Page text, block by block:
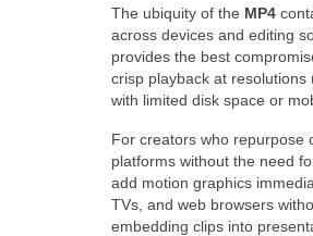
The ubiquity of the MP4
across devices and editing
provides the best
crisp playback at
with limited disk space or
For creators who repurpose
platforms without the need
add motion graphics
TVs, and web browsers
embedding clips into